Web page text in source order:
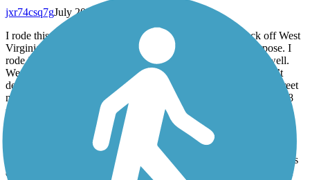
July 2026
jxr74csq7g
I rode this trail on my way back from RAGBRAI to check off West
Virginia and maintain my fitness. It was perfect for that purpose. I
rode it on a road bike with 28 mm tires, and they performed well.
We started our journey downtown at Heritage Point. There isn’t
dedicated trail parking, but there’s free parallel parking on the street
next to the trail. We headed north first. We crossed under the 1848
suspension bridge and navigated through areas between buildings
and woods. Further down, there are stretches of a couple of miles
next to a road. The road was not busy, and it was entirely safe.
There were many expansion cracks but few heaves. There weren’t
many road crossings. We turned around after 8 miles, where there’s
a structure that I suppose is used for loading coal onto barges. The